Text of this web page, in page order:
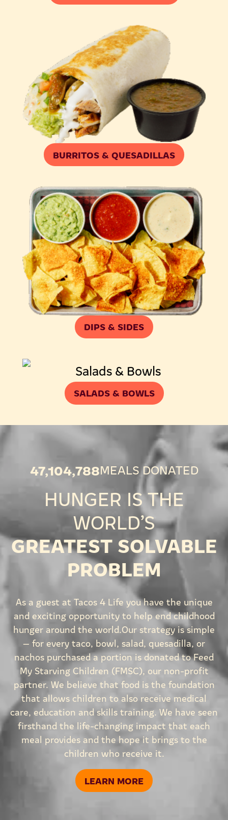
BURRITOS & QUESADILLAS
DIPS & SIDES
SALADS & BOWLS
47,104,788MEALS DONATED
HUNGER IS THE
WORLD’S
GREATEST SOLVABLE
PROBLEM
As a guest at Tacos 4 Life you have the unique
and exciting opportunity to help end childhood
hunger around the world.Our strategy is simple
— for every taco, bowl, salad, quesadilla, or
nachos purchased a portion is donated to Feed
My Starving Children (FMSC), our non-profit
partner. We believe that food is the foundation
that allows children to also receive medical
care, education and skills training. We have seen
firsthand the life-changing impact that each
meal provides and the hope it brings to the
children who receive it.
LEARN MORE